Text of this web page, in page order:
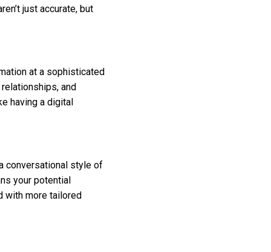
just accurate, but
at a sophisticated
and
having a digital
conversational style of
your potential
with more tailored